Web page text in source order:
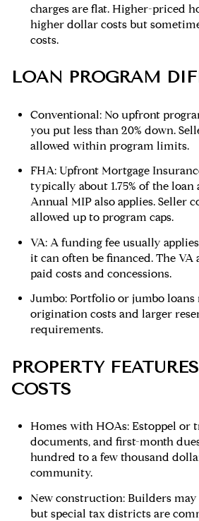
charges are flat. Higher-priced
higher dollar costs but
costs.
LOAN PROGRAM
Conventional: No upfront
you put less than 20% down.
allowed within program limits.
FHA: Upfront Mortgage
typically about 1.75% of the loan
Annual MIP also applies. Seller
allowed up to program caps.
VA: A funding fee usually
it can often be financed. The
paid costs and concessions.
Jumbo: Portfolio or jumbo loans
origination costs and larger
requirements.
PROPERTY
COSTS
Homes with HOAs: Estoppel or
documents, and first-month
hundred to a few thousand
community.
New construction: Builders
but special tax districts are